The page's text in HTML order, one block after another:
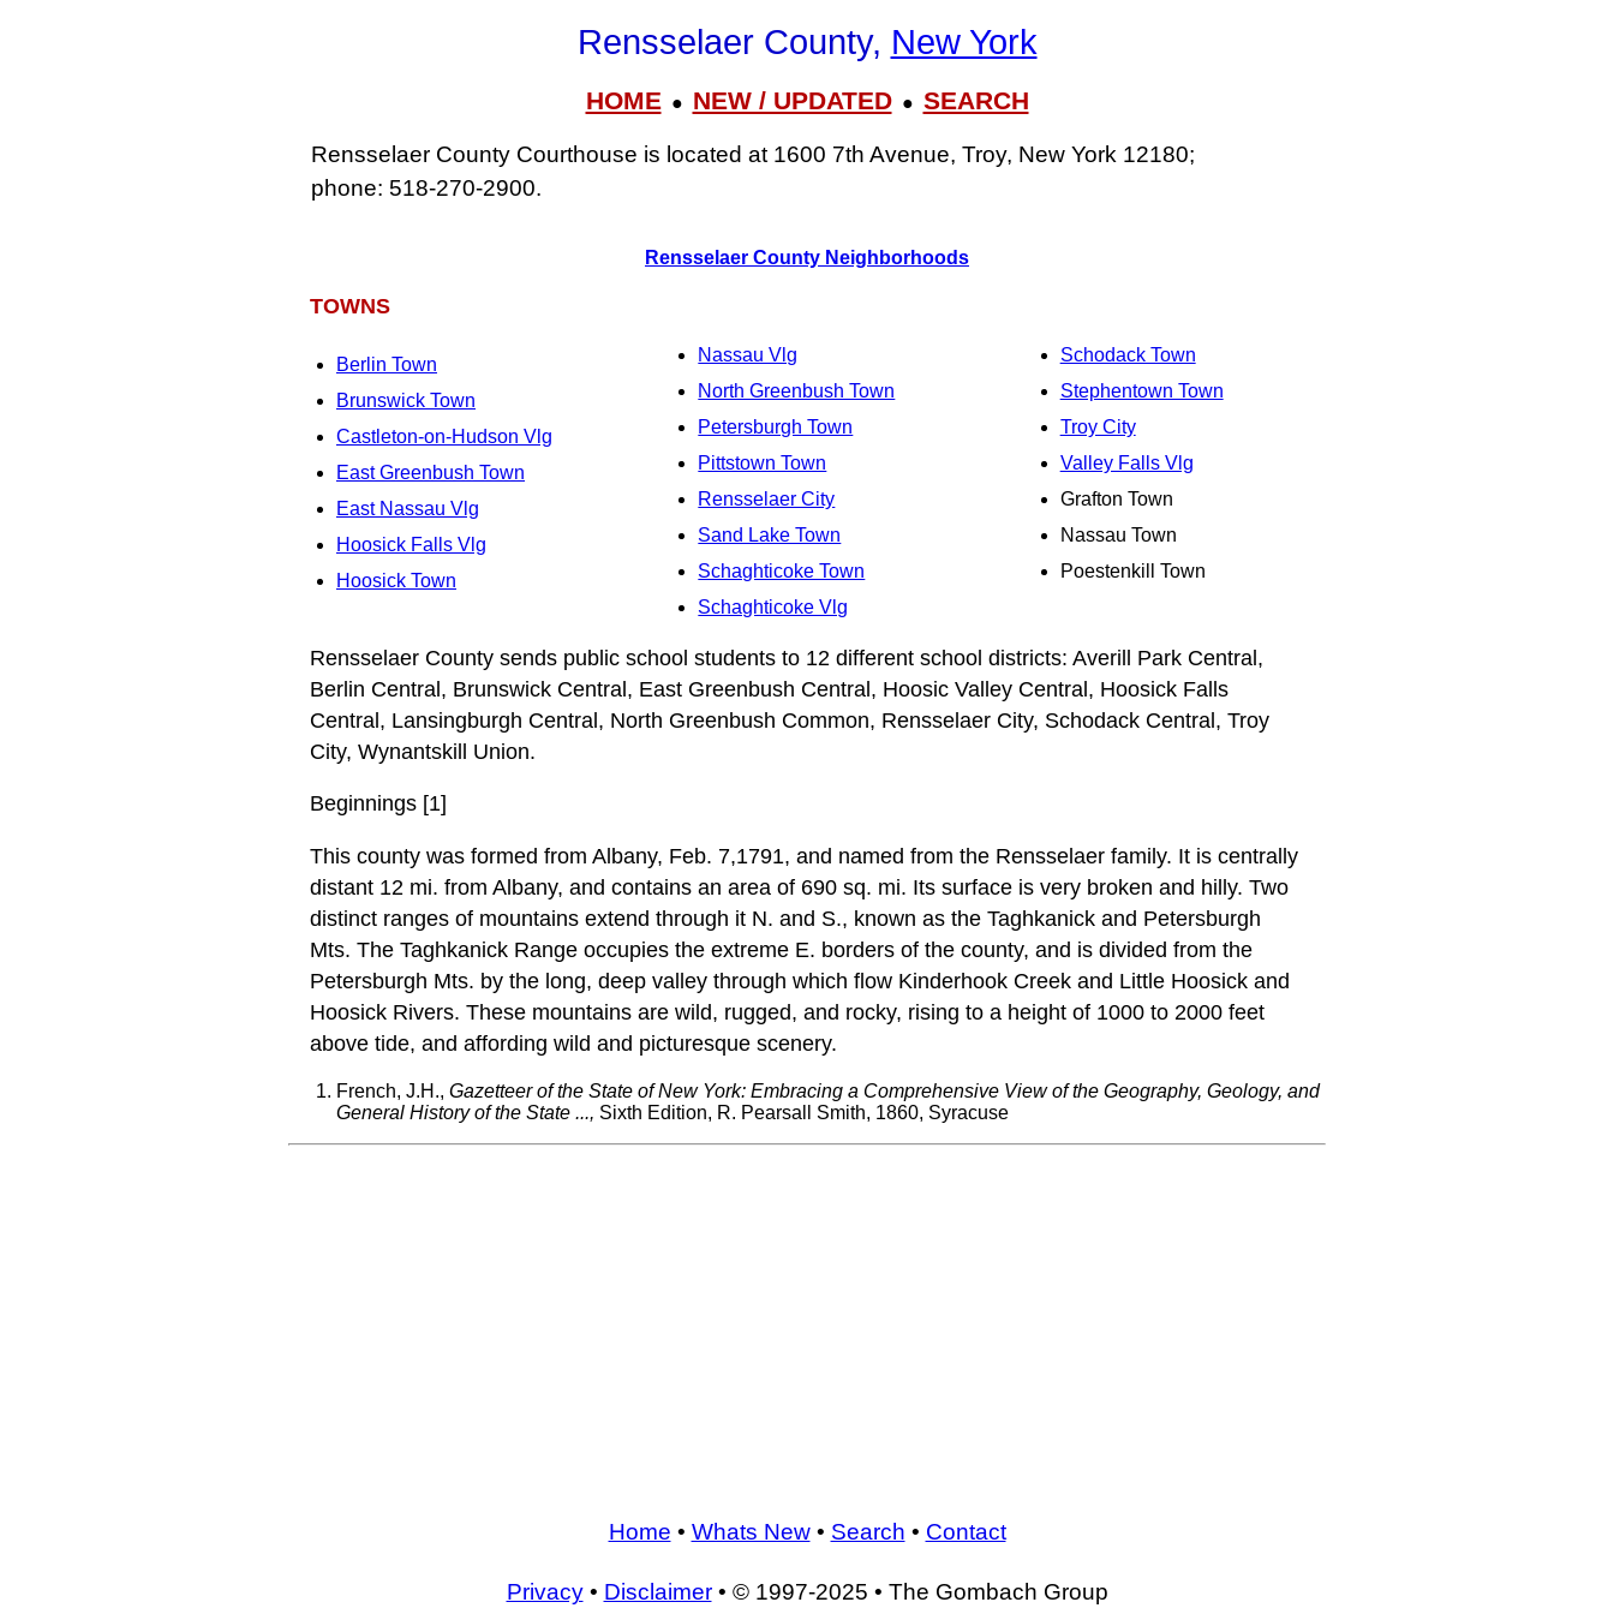
Rensselaer County, New York
HOME● NEW / UPDATED● SEARCH
Rensselaer County Courthouse is located at 1600 7th Avenue, Troy, New York 12180;
phone: 518‑270‑2900.
Rensselaer County Neighborhoods
TOWNS
Berlin Town
Brunswick Town
Castleton-on-Hudson Vlg
East Greenbush Town
East Nassau Vlg
Hoosick Falls Vlg
Hoosick Town
Nassau Vlg
North Greenbush Town
Petersburgh Town
Pittstown Town
Rensselaer City
Sand Lake Town
Schaghticoke Town
Schaghticoke Vlg
Schodack Town
Stephentown Town
Troy City
Valley Falls Vlg
Grafton Town
Nassau Town
Poestenkill Town
Rensselaer County sends public school students to 12 different school districts: Averill Park Central,
Berlin Central, Brunswick Central, East Greenbush Central, Hoosic Valley Central, Hoosick Falls
Central, Lansingburgh Central, North Greenbush Common, Rensselaer City, Schodack Central, Troy
City, Wynantskill Union.
Beginnings [1]
This county was formed from Albany, Feb. 7,1791, and named from the Rensselaer family. It is centrally
distant 12 mi. from Albany, and contains an area of 690 sq. mi. Its surface is very broken and hilly. Two
distinct ranges of mountains extend through it N. and S., known as the Taghkanick and Petersburgh
Mts. The Taghkanick Range occupies the extreme E. borders of the county, and is divided from the
Petersburgh Mts. by the long, deep valley through which flow Kinderhook Creek and Little Hoosick and
Hoosick Rivers. These mountains are wild, rugged, and rocky, rising to a height of 1000 to 2000 feet
above tide, and affording wild and picturesque scenery.
French, J.H., Gazetteer of the State of New York: Embracing a Comprehensive View of the Geography, Geology, and
General History of the State ..., Sixth Edition, R. Pearsall Smith, 1860, Syracuse
Home • Whats New• Search • Contact
Privacy• Disclaimer• © 1997-2025 • The Gombach Group